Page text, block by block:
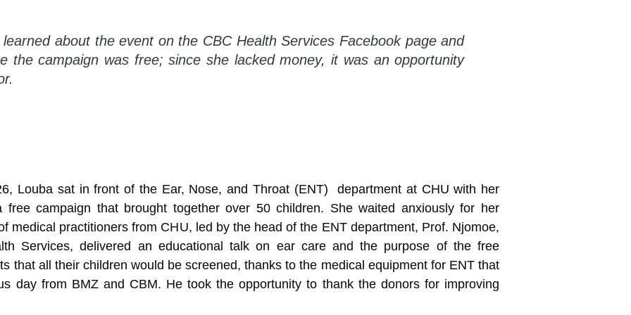
about the event on the CBC Health Services Facebook page and
the campaign was free; since she lacked money, it was an opportunity
Louba sat in front of the Ear, Nose, and Throat (ENT) department at CHU with her
free campaign that brought together over 50 children. She waited anxiously for her
medical practitioners from CHU, led by the head of the ENT department, Prof. Njomoe,
Services, delivered an educational talk on ear care and the purpose of the free
that all their children would be screened, thanks to the medical equipment for ENT that
day from BMZ and CBM. He took the opportunity to thank the donors for improving